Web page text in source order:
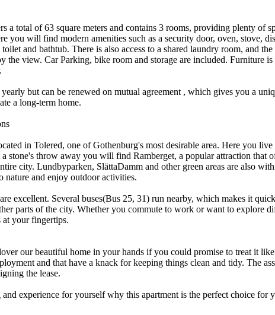
a total of 63 square meters and contains 3 rooms, providing plenty of
you will find modern amenities such as a security door, oven, stove,
and bathtub. There is also access to a shared laundry room, and
the view. Car Parking, bike room and storage are included. Furniture
but can be renewed on mutual agreement , which gives you a
a long-term home.
in Tolered, one of Gothenburg's most desirable area. Here you
a stone's throw away you will find Ramberget, a popular attraction that
city. Lundbyparken, SlättaDamm and other green areas are also
nature and enjoy outdoor activities.
excellent. Several buses(Bus 25, 31) run nearby, which makes it
parts of the city. Whether you commute to work or want to explore
at your fingertips.
our beautiful home in your hands if you could promise to treat it
and that have a knack for keeping things clean and tidy. The
the lease.
experience for yourself why this apartment is the perfect choice for